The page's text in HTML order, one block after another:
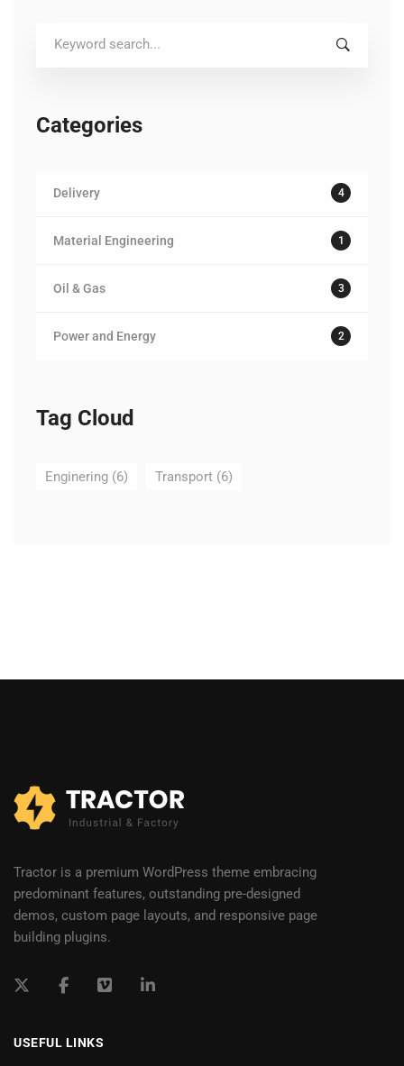
for:
Categories
Delivery 4
Material Engineering 1
Oil & Gas 3
Power and Energy 2
Tag Cloud
Enginering (6) Transport (6)
Tractor is a premium WordPress theme embracing
predominant features, outstanding pre-designed
demos, custom page layouts, and responsive page
building plugins.
USEFUL LINKS